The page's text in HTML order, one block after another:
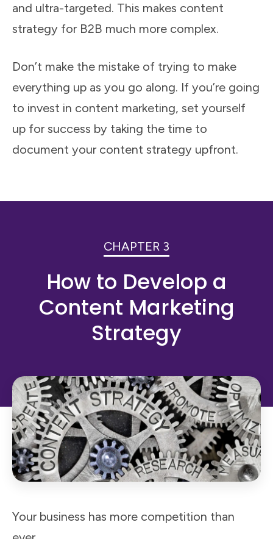
and ultra-targeted. This makes content
strategy for B2B much more complex.
Don’t make the mistake of trying to make
everything up as you go along. If you’re going
to invest in content marketing, set yourself
up for success by taking the time to
document your content strategy upfront.
CHAPTER 3
How to Develop a
Content Marketing
Strategy
Your business has more competition than